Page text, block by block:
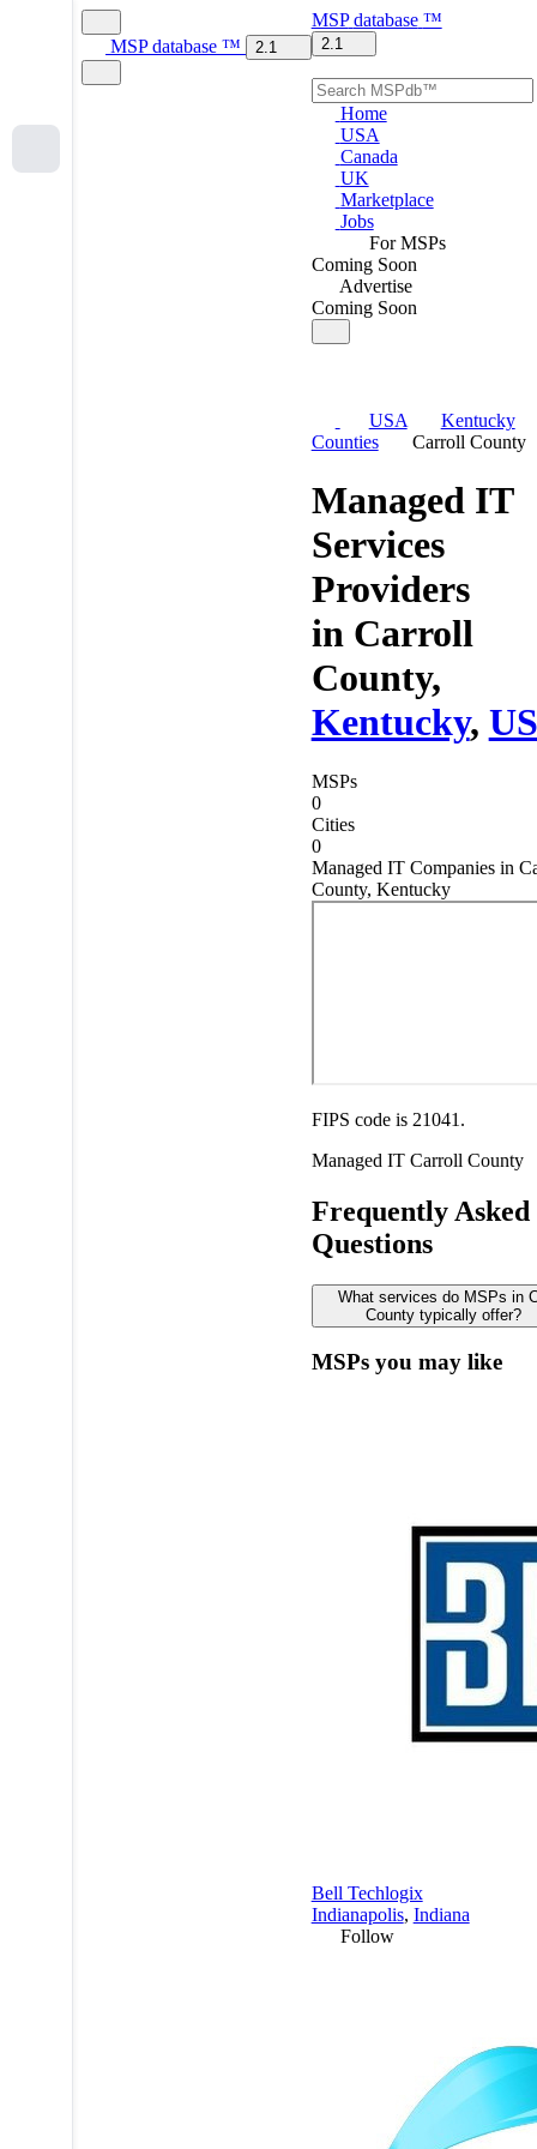
MSP database ™ 2.1
MSP database ™
2.1
Home
USA
Canada
UK
Marketplace
Jobs
For MSPs
Coming Soon
Advertise
Coming Soon
USA
Kentucky
Counties
Carroll County
Managed IT
Services
Providers
in Carroll
County,
Kentucky,
MSPs
0
Cities
0
Managed IT Companies in
County, Kentucky
FIPS code is 21041.
Managed IT Carroll County
Frequently Asked
Questions
What services do MSPs in
County typically offer?
MSPs you may like
Bell Techlogix
Indianapolis, Indiana
Follow